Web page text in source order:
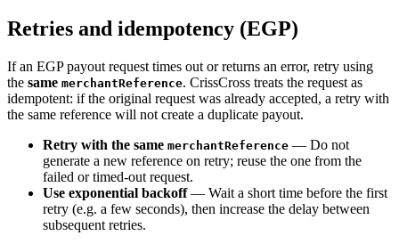
Retries and idempotency (EGP)
If an EGP payout request times out or returns an error, retry using
the same merchantReference. CrissCross treats the request as
idempotent: if the original request was already accepted, a retry with
the same reference will not create a duplicate payout.
Retry with the same merchantReference — Do not
generate a new reference on retry; reuse the one from the
failed or timed-out request.
Use exponential backoff— Wait a short time before the first
retry (e.g. a few seconds), then increase the delay between
subsequent retries.